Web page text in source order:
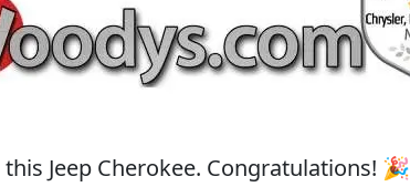
Jeep Cherokee. Congratulations! 🎉